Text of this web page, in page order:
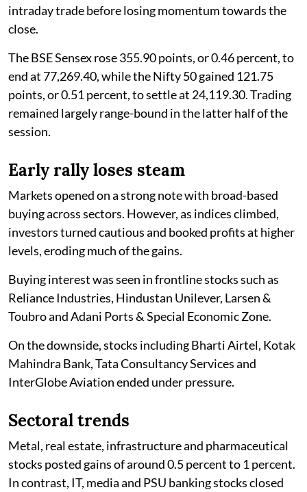
intraday trade before losing momentum towards the
close.
The BSE Sensex rose 355.90 points, or 0.46 percent, to
end at 77,269.40, while the Nifty 50 gained 121.75
points, or 0.51 percent, to settle at 24,119.30. Trading
remained largely range-bound in the latter half of the
session.
Early rally loses steam
Markets opened on a strong note with broad-based
buying across sectors. However, as indices climbed,
investors turned cautious and booked profits at higher
levels, eroding much of the gains.
Buying interest was seen in frontline stocks such as
Reliance Industries, Hindustan Unilever, Larsen &
Toubro and Adani Ports & Special Economic Zone.
On the downside, stocks including Bharti Airtel, Kotak
Mahindra Bank, Tata Consultancy Services and
InterGlobe Aviation ended under pressure.
Sectoral trends
Metal, real estate, infrastructure and pharmaceutical
stocks posted gains of around 0.5 percent to 1 percent.
In contrast, IT, media and PSU banking stocks closed